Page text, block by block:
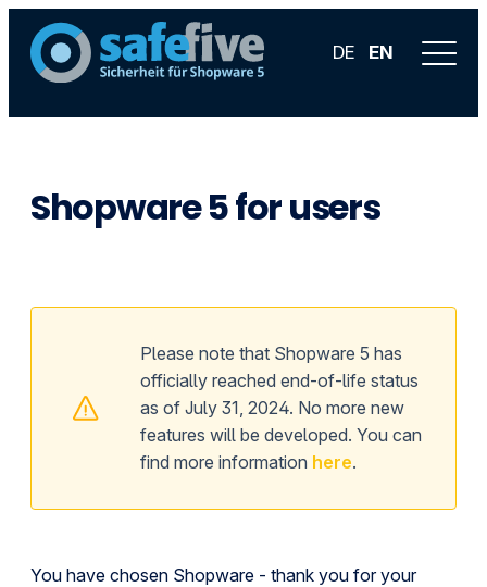
DE EN
Shopware 5 for users
Please note that Shopware 5 has
officially reached end-of-life status
as of July 31, 2024. No more new
features will be developed. You can
find more information here.
You have chosen Shopware - thank you for your